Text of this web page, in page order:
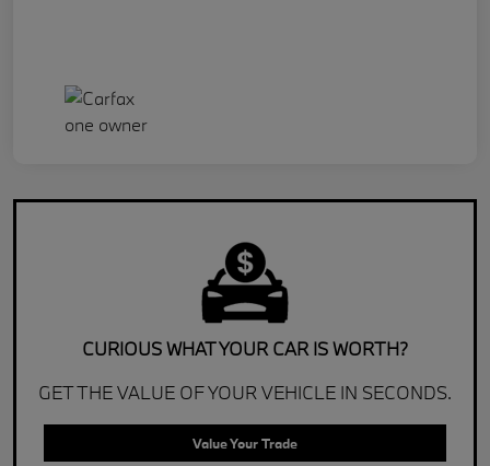
CURIOUS WHAT YOUR CAR IS WORTH?
GET THE VALUE OF YOUR VEHICLE IN SECONDS.
Value Your Trade